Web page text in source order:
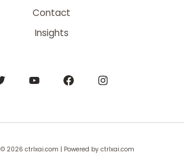
Contact
Insights
2026 ctrlxai.com | Powered by ctrlxai.com